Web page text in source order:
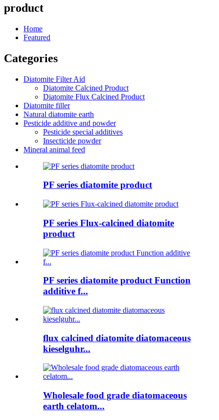
product
Home
Featured
Categories
Diatomite Filter Aid
Diatomite Calcined Product
Diatomite Flux Calcined Product
Diatomite filler
Natural diatomite earth
Pesticide additive and powder
Pesticide special additives
Insecticide powder
Mineral animal feed
PF series diatomite product
PF series Flux-calcined diatomite
product
PF series diatomite product Function
additive f...
flux calcined diatomite diatomaceous
kieselguhr...
Wholesale food grade diatomaceous
earth celatom...